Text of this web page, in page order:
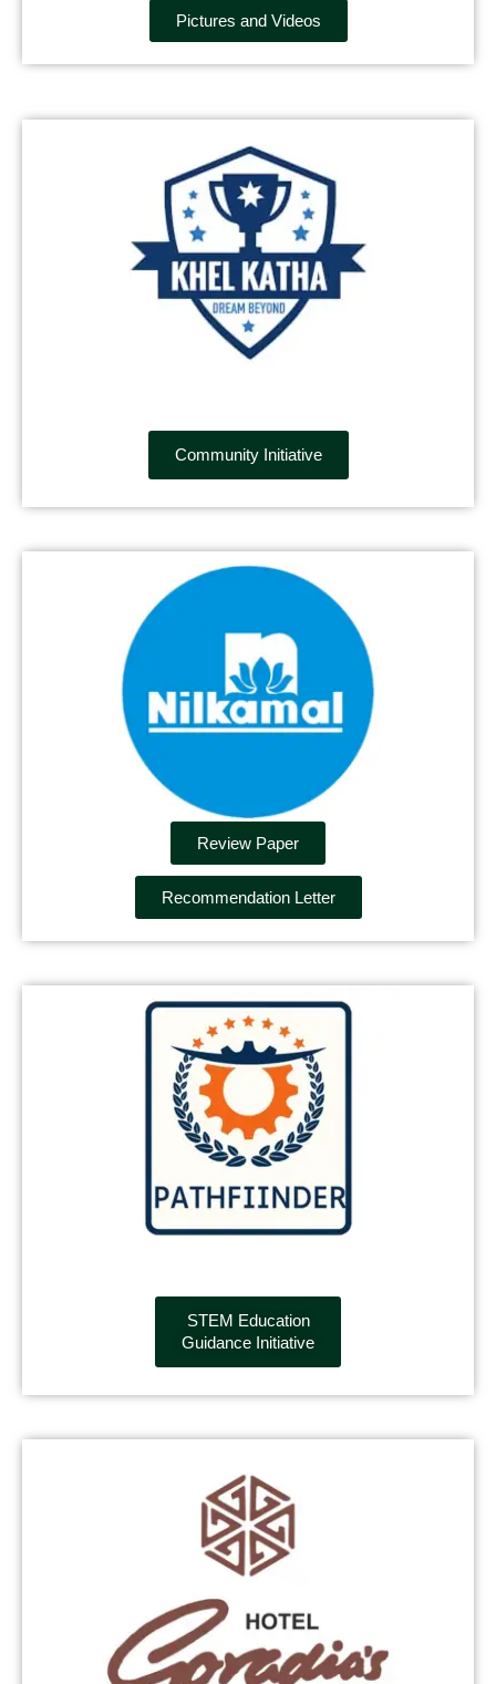
Pictures and Videos
Community Initiative
Review Paper
Recommendation Letter
STEM Education
Guidance Initiative